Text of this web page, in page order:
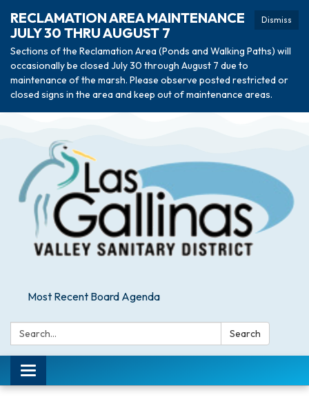
Dismiss
RECLAMATION AREA MAINTENANCE
JULY 30 THRU AUGUST 7
Sections of the Reclamation Area (Ponds and Walking Paths) will
occasionally be closed July 30 through August 7 due to
maintenance of the marsh. Please observe posted restricted or
closed signs in the area and keep out of maintenance areas.
Most Recent Board Agenda
Search: Search
Toggle navigation